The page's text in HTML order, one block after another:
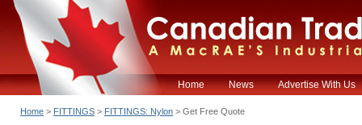
Home News Advertise With Us
Home > FITTINGS > FITTINGS: Nylon > Get Free Quote